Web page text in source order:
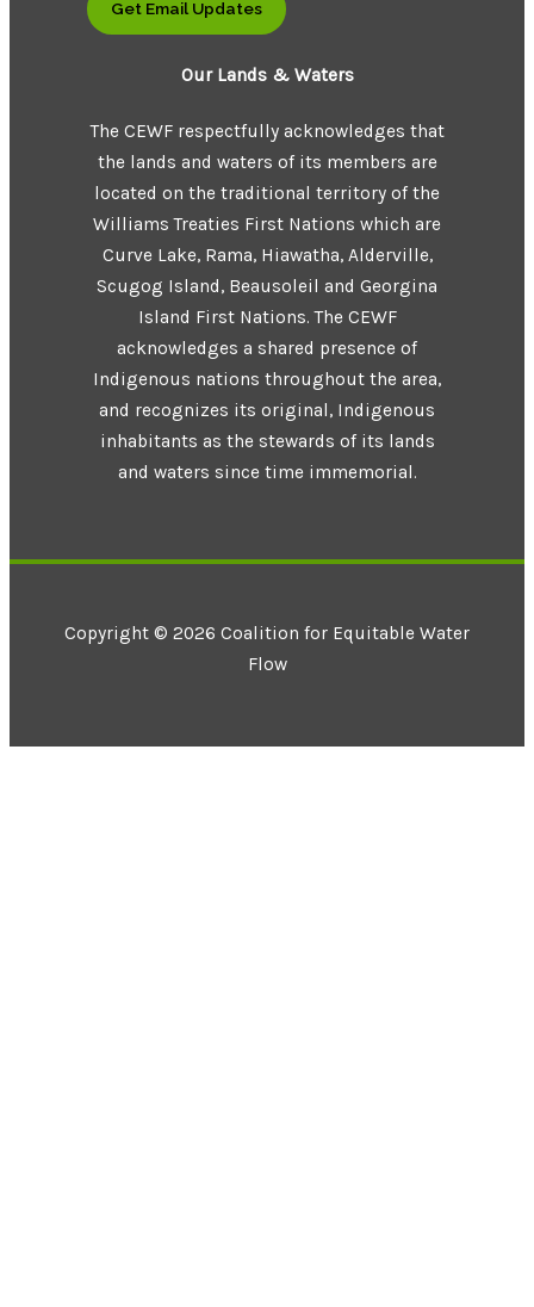
Get Email Updates
Our Lands & Waters
The CEWF respectfully acknowledges that
the lands and waters of its members are
located on the traditional territory of the
Williams Treaties First Nations which are
Curve Lake, Rama, Hiawatha, Alderville,
Scugog Island, Beausoleil and Georgina
Island First Nations. The CEWF
acknowledges a shared presence of
Indigenous nations throughout the area,
and recognizes its original, Indigenous
inhabitants as the stewards of its lands
and waters since time immemorial.
Copyright © 2026 Coalition for Equitable Water
Flow